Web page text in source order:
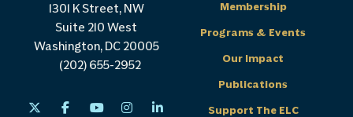
1301 K Street, NW
Suite 210 West
Washington, DC 20005
(202) 655-2952
Membership
Programs & Events
Our Impact
Publications
Support The ELC